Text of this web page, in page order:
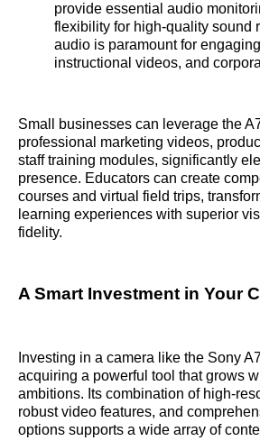
provide essential audio
flexibility for high-quality sound
audio is paramount for
instructional videos, and
Small businesses can leverage the
professional marketing videos,
staff training modules, significantly
presence. Educators can create
courses and virtual field trips,
learning experiences with superior
fidelity.
A Smart Investment in Your
Investing in a camera like the Sony
acquiring a powerful tool that grows
ambitions. Its combination of high-
robust video features, and
options supports a wide array of